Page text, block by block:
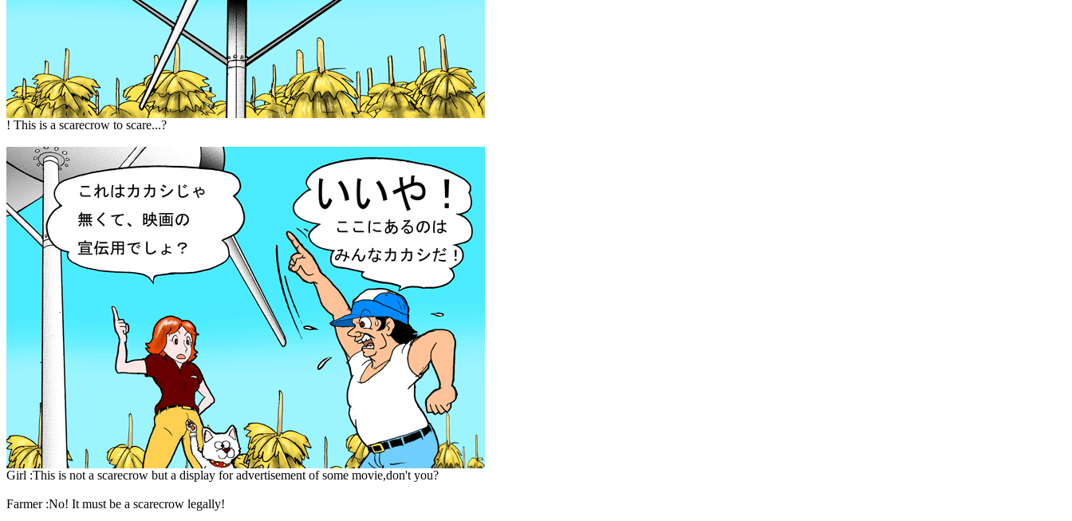
! This is a scarecrow to scare...?
Girl :This is not a scarecrow but a display for advertisement of some movie,don't you?
Farmer :No! It must be a scarecrow legally!